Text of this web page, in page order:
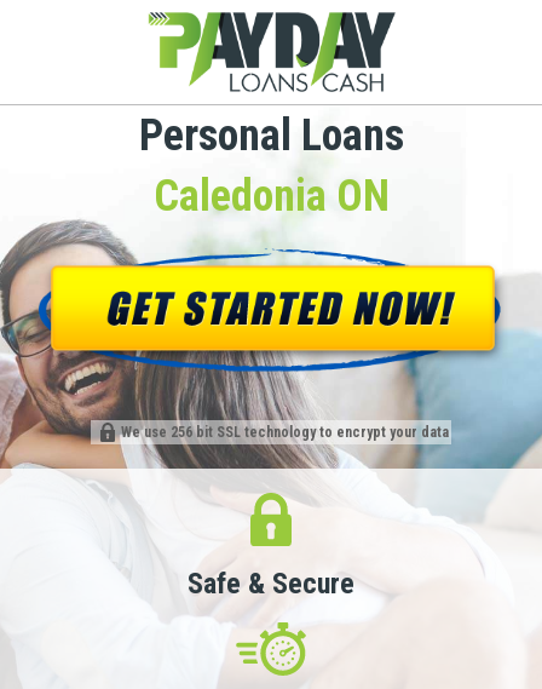
Personal Loans
Caledonia ON
We use 256 bit SSL technology to encrypt your data
Safe & Secure